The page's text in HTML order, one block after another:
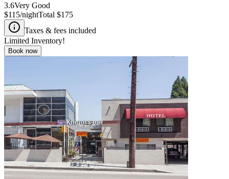
3.6Very Good
$115/nightTotal $175
Taxes & fees included
Limited Inventory!
Book now